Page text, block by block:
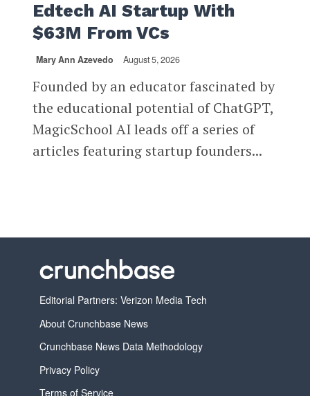
Edtech AI Startup With
$63M From VCs
Mary Ann Azevedo August 5, 2026
Founded by an educator fascinated by
the educational potential of ChatGPT,
MagicSchool AI leads off a series of
articles featuring startup founders...
Editorial Partners: Verizon Media Tech
About Crunchbase News
Crunchbase News Data Methodology
Privacy Policy
Terms of Service